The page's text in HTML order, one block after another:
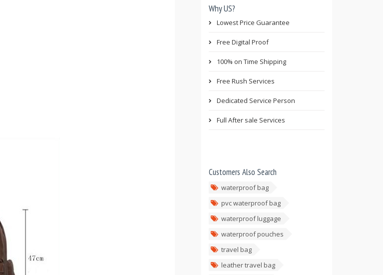
Why US?
Lowest Price Guarantee
Free Digital Proof
100% on Time Shipping
Free Rush Services
Dedicated Service Person
Full After sale Services
Customers Also Search
waterproof bag
pvc waterproof bag
waterproof luggage
waterproof pouches
travel bag
leather travel bag